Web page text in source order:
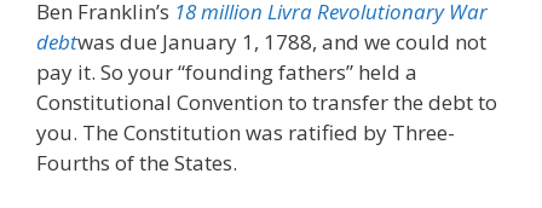
Ben Franklin’s 18 million Livra Revolutionary War
debtwas due January 1, 1788, and we could not
pay it. So your “founding fathers” held a
Constitutional Convention to transfer the debt to
you. The Constitution was ratified by Three-
Fourths of the States.